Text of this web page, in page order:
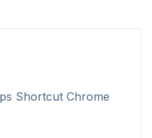
Shortcut Chrome